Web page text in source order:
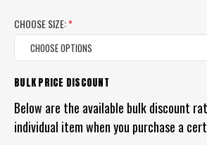
CHOOSE SIZE:*
CURRENT
STOCK:
BULK PRICE DISCOUNT
Below are the available bulk discount
individual item when you purchase a